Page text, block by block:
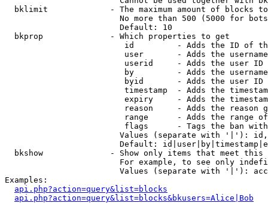
bklimit             - The maximum amount of blocks
No more than 500 (5000 for
                        Default: 10
  bkprop              - Which properties to get
id         - Adds the ID of
user       - Adds the
userid     - Adds the user ID
by         - Adds the
byid       - Adds the user ID
timestamp  - Adds the
expiry     - Adds the
reason     - Adds the reason
range      - Adds the range
flags      - Tags the ban
Values (separate with '|'):
Default:
bkshow              - Show only items that meet this
For example, to see only
Values (separate with '|'):
Examples:
api.php?action=query&list=blocks
api.php?action=query&list=blocks&bkusers=Alice|Bob